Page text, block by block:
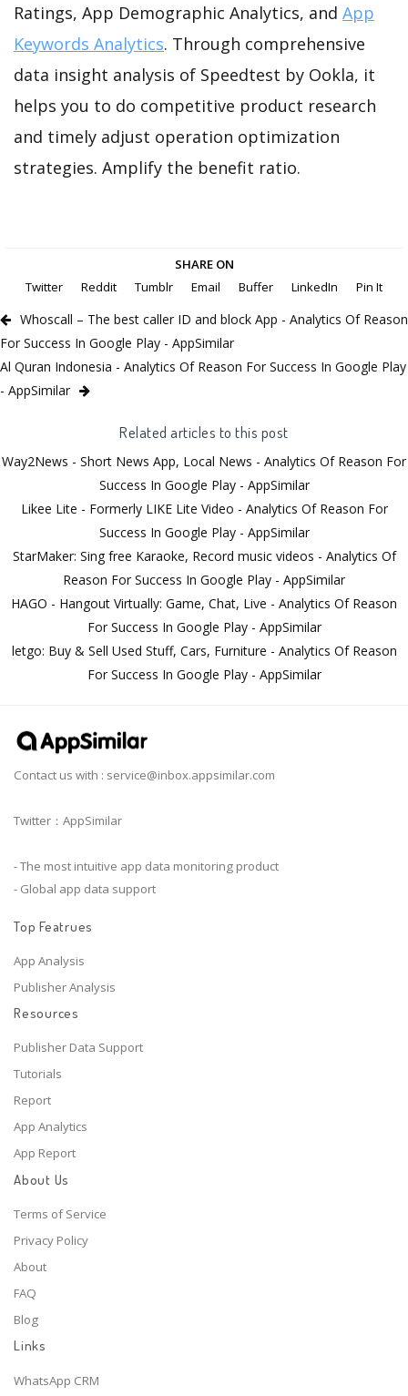
Ratings, App Demographic Analytics, and App
Keywords Analytics. Through comprehensive
data insight analysis of Speedtest by Ookla, it
helps you to do competitive product research
and timely adjust operation optimization
strategies. Amplify the benefit ratio.
SHARE ON
Twitter
Reddit Tumblr Email Buffer LinkedIn Pin It
Whoscall – The best caller ID and block App - Analytics Of Reason
For Success In Google Play - AppSimilar
Al Quran Indonesia - Analytics Of Reason For Success In Google Play
- AppSimilar
Related articles to this post
Way2News - Short News App, Local News - Analytics Of Reason For
Success In Google Play - AppSimilar
Likee Lite - Formerly LIKE Lite Video - Analytics Of Reason For
Success In Google Play - AppSimilar
StarMaker: Sing free Karaoke, Record music videos - Analytics Of
Reason For Success In Google Play - AppSimilar
HAGO - Hangout Virtually: Game, Chat, Live - Analytics Of Reason
For Success In Google Play - AppSimilar
letgo: Buy & Sell Used Stuff, Cars, Furniture - Analytics Of Reason
For Success In Google Play - AppSimilar
Contact us with : service@inbox.appsimilar.com
Twitter：AppSimilar
- The most intuitive app data monitoring product
- Global app data support
Top Featrues
App Analysis
Publisher Analysis
Resources
Publisher Data Support
Tutorials
Report
App Analytics
App Report
About Us
Terms of Service
Privacy Policy
About
FAQ
Blog
Links
WhatsApp CRM